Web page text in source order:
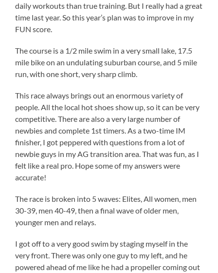
daily workouts than true training. But I really had a great
time last year. So this year’s plan was to improve in my
FUN score.
The course is a 1/2 mile swim in a very small lake, 17.5
mile bike on an undulating suburban course, and 5 mile
run, with one short, very sharp climb.
This race always brings out an enormous variety of
people. All the local hot shoes show up, so it can be very
competitive. There are also a very large number of
newbies and complete 1st timers. As a two-time IM
finisher, I got peppered with questions from a lot of
newbie guys in my AG transition area. That was fun, as I
felt like a real pro. Hope some of my answers were
accurate!
The race is broken into 5 waves: Elites, All women, men
30-39, men 40-49, then a final wave of older men,
younger men and relays.
I got off to a very good swim by staging myself in the
very front. There was only one guy to my left, and he
powered ahead of me like he had a propeller coming out